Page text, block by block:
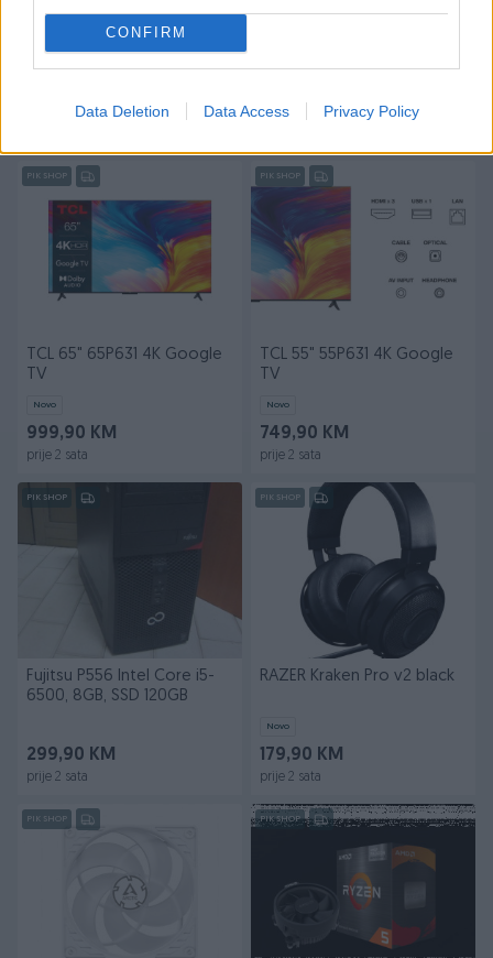
CONFIRM
Data Deletion Data Access Privacy Policy
TCL 75" 75P631 4K Google
TV
1.599,90 KM 899,90 KM
PIK SHOP
TCL 65" 65P631 4K Google
TV
Novo
999,90 KM
prije 2 sata
PIK SHOP
TCL 55" 55P631 4K Google
TV
Novo
749,90 KM
prije 2 sata
PIK SHOP
Fujitsu P556 Intel Core i5-
6500, 8GB, SSD 120GB
299,90 KM
prije 2 sata
PIK SHOP
RAZER Kraken Pro v2 black
Novo
179,90 KM
prije 2 sata
PIK SHOP PIK SHOP